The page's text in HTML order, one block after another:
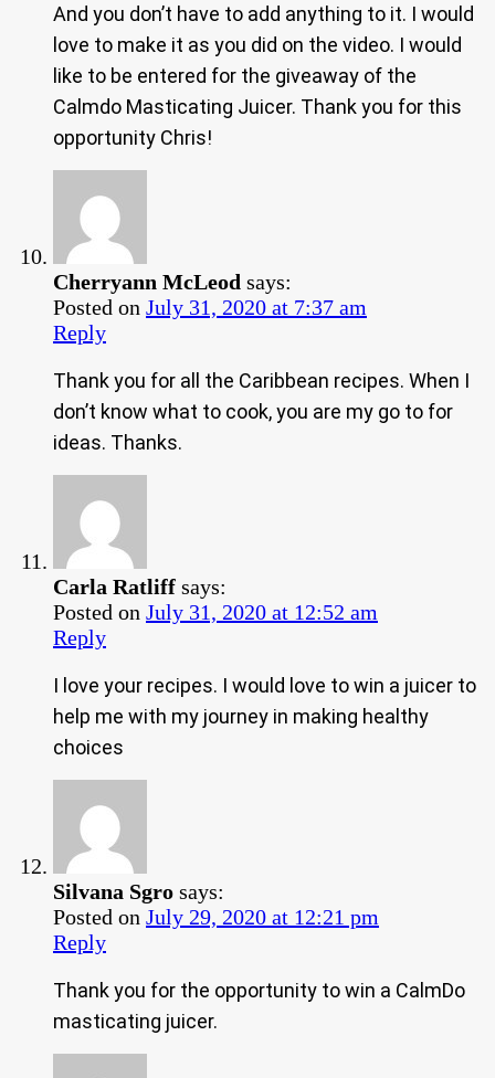
And you don’t have to add anything to it. I would
love to make it as you did on the video. I would
like to be entered for the giveaway of the
Calmdo Masticating Juicer. Thank you for this
opportunity Chris!
Cherryann McLeod says:
Posted on July 31, 2020 at 7:37 am
Reply
Thank you for all the Caribbean recipes. When I
don’t know what to cook, you are my go to for
ideas. Thanks.
Carla Ratliff says:
Posted on July 31, 2020 at 12:52 am
Reply
I love your recipes. I would love to win a juicer to
help me with my journey in making healthy
choices
Silvana Sgro says:
Posted on July 29, 2020 at 12:21 pm
Reply
Thank you for the opportunity to win a CalmDo
masticating juicer.